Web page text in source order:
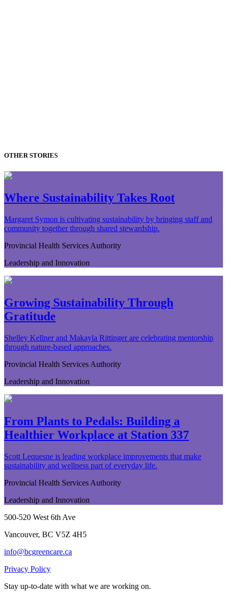
OTHER STORIES
Where Sustainability Takes Root
Margaret Symon is cultivating sustainability by bringing staff and
community together through shared stewardship.
Provincial Health Services Authority
Leadership and Innovation
Growing Sustainability Through
Gratitude
Shelley Kellner and Makayla Rittinger are celebrating mentorship
through nature-based approaches.
Provincial Health Services Authority
Leadership and Innovation
From Plants to Pedals: Building a
Healthier Workplace at Station 337
Scott Lequesne is leading workplace improvements that make
sustainability and wellness part of everyday life.
Provincial Health Services Authority
Leadership and Innovation
500-520 West 6th Ave
Vancouver, BC V5Z 4H5
info@bcgreencare.ca
Privacy Policy
Stay up-to-date with what we are working on.